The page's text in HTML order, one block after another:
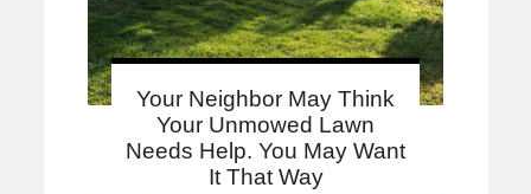
Your Neighbor May Think
Your Unmowed Lawn
Needs Help. You May Want
It That Way